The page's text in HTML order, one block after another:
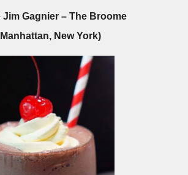
Jim Gagnier – The Broome
New York)